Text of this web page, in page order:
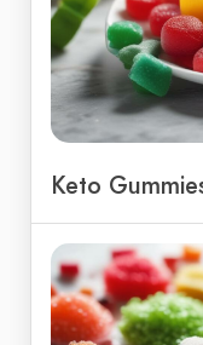
Keto